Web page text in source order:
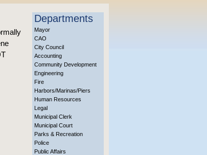
Departments
Mayor
CAO
City Council
Accounting
Community Development
Engineering
Fire
Harbors/Marinas/Piers
Human Resources
Legal
Municipal Clerk
Municipal Court
Parks & Recreation
Police
Public Affairs